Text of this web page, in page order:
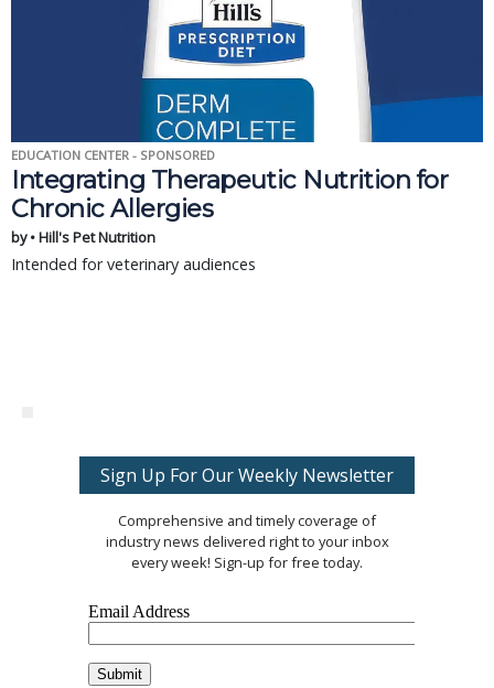
EDUCATION CENTER - SPONSORED
Integrating Therapeutic Nutrition for
Chronic Allergies
by • Hill's Pet Nutrition
Intended for veterinary audiences
Sign Up For Our Weekly Newsletter
Comprehensive and timely coverage of
industry news delivered right to your inbox
every week! Sign-up for free today.